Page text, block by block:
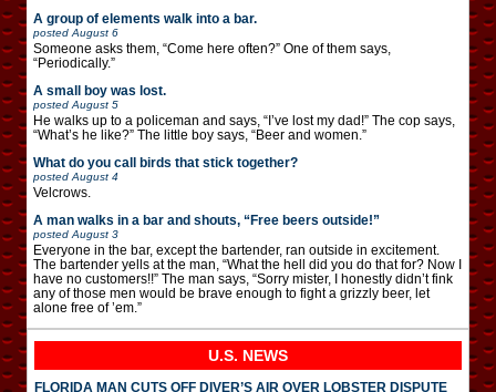
A group of elements walk into a bar.
posted August 6
Someone asks them, “Come here often?” One of them says,
“Periodically.”
A small boy was lost.
posted August 5
He walks up to a policeman and says, “I’ve lost my dad!” The cop says,
“What’s he like?” The little boy says, “Beer and women.”
What do you call birds that stick together?
posted August 4
Velcrows.
A man walks in a bar and shouts, “Free beers outside!”
posted August 3
Everyone in the bar, except the bartender, ran outside in excitement.
The bartender yells at the man, “What the hell did you do that for? Now I
have no customers!!” The man says, “Sorry mister, I honestly didn’t fink
any of those men would be brave enough to fight a grizzly beer, let
alone free of ’em.”
U.S. NEWS
FLORIDA MAN CUTS OFF DIVER’S AIR OVER LOBSTER DISPUTE